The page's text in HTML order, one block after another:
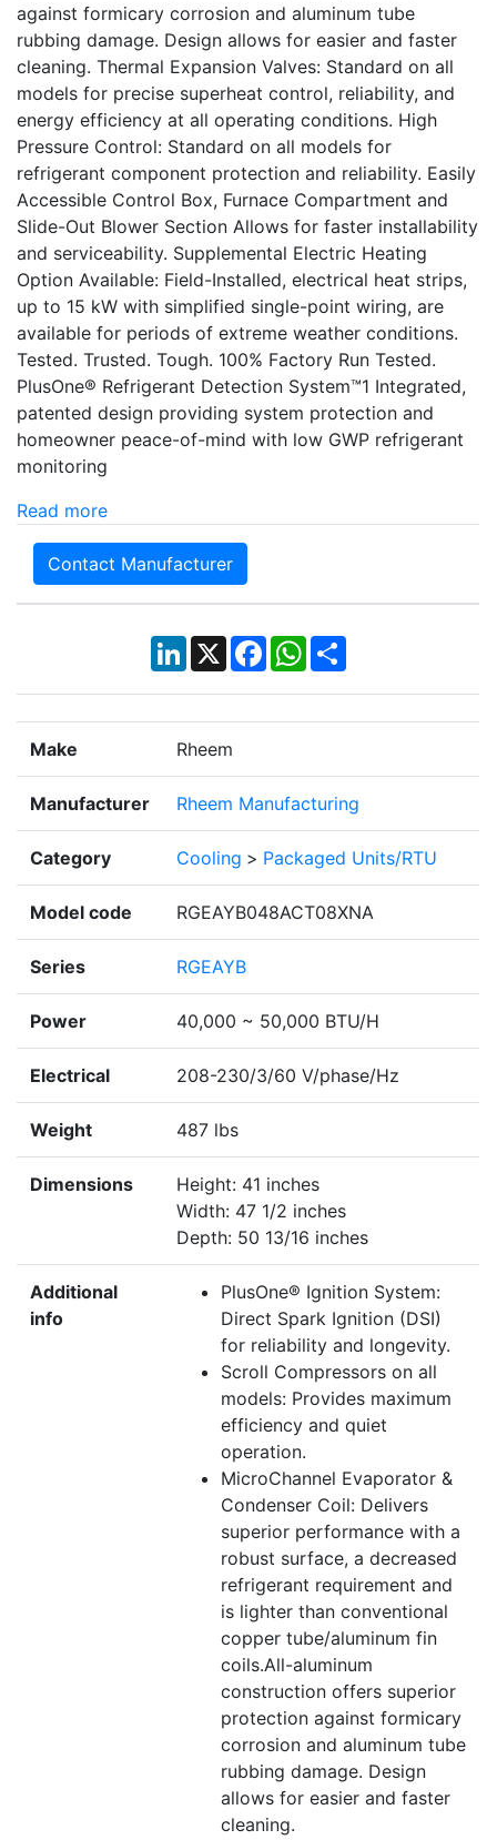
against formicary corrosion and aluminum tube
rubbing damage. Design allows for easier and faster
cleaning. Thermal Expansion Valves: Standard on all
models for precise superheat control, reliability, and
energy efficiency at all operating conditions. High
Pressure Control: Standard on all models for
refrigerant component protection and reliability. Easily
Accessible Control Box, Furnace Compartment and
Slide-Out Blower Section Allows for faster installability
and serviceability. Supplemental Electric Heating
Option Available: Field-Installed, electrical heat strips,
up to 15 kW with simplified single-point wiring, are
available for periods of extreme weather conditions.
Tested. Trusted. Tough. 100% Factory Run Tested.
PlusOne® Refrigerant Detection System™1 Integrated,
patented design providing system protection and
homeowner peace-of-mind with low GWP refrigerant
monitoring
Read more
Contact Manufacturer
LinkedIn
X Facebook
WhatsApp
Share
Make Rheem
Manufacturer Rheem Manufacturing
Category Cooling > Packaged Units/RTU
Model code RGEAYB048ACT08XNA
Series RGEAYB
Power 40,000 ~ 50,000 BTU/H
Electrical 208-230/3/60 V/phase/Hz
Weight 487 lbs
Dimensions
Height: 41 inches
Width: 47 1/2 inches
Depth: 50 13/16 inches
Additional
info
PlusOne® Ignition System:
Direct Spark Ignition (DSI)
for reliability and longevity.
Scroll Compressors on all
models: Provides maximum
efficiency and quiet
operation.
MicroChannel Evaporator &
Condenser Coil: Delivers
superior performance with a
robust surface, a decreased
refrigerant requirement and
is lighter than conventional
copper tube/aluminum fin
coils.All-aluminum
construction offers superior
protection against formicary
corrosion and aluminum tube
rubbing damage. Design
allows for easier and faster
cleaning.